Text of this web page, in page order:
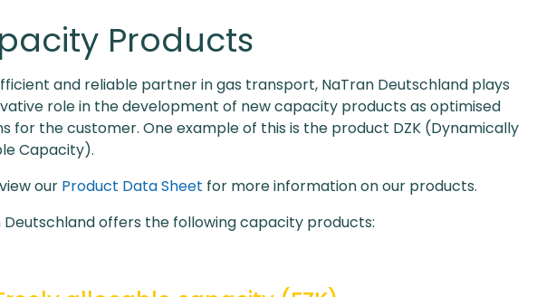
Products
and reliable partner in gas transport, NaTran Deutschland plays
role in the development of new capacity products as optimised
for the customer. One example of this is the product DZK (Dynamically
Capacity).
our Product Data Sheet for more information on our products.
Deutschland offers the following capacity products: